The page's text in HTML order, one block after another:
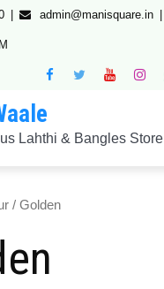
admin@manisquare.in
Lahthi & Bangles Store
/ Golden